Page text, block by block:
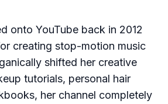
onto YouTube back in 2012
creating stop-motion music
shifted her creative
tutorials, personal hair
her channel completely